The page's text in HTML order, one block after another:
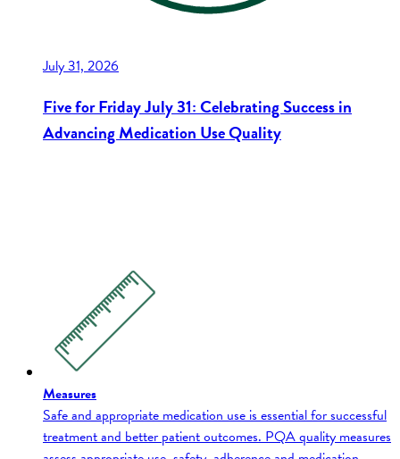
July 31, 2026
Five for Friday July 31: Celebrating Success in
Advancing Medication Use Quality
Measures
Safe and appropriate medication use is essential for successful
treatment and better patient outcomes. PQA quality measures